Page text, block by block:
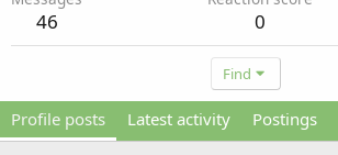
46 0
Find
Profile posts Latest activity Postings